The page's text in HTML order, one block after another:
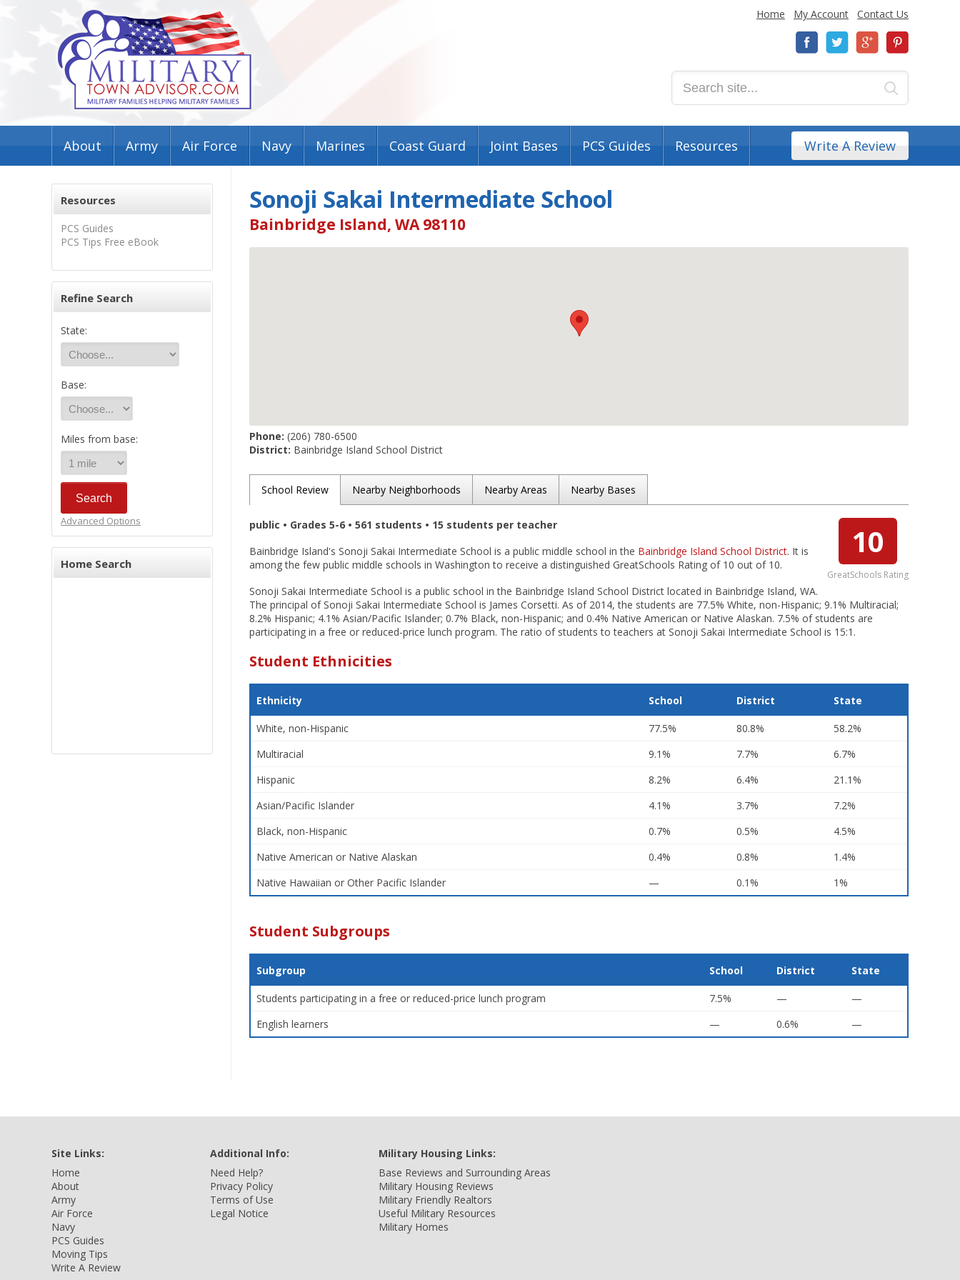
Home My Account Contact Us
About Army Air Force Navy Marines Coast Guard Joint Bases PCS Guides Resources Write A Review
Resources
PCS Guides
PCS Tips Free eBook
Refine Search
State:
Base:
Miles from base:
Advanced Options
Home Search
Sonoji Sakai Intermediate School
Bainbridge Island, WA 98110
Phone: (206) 780-6500
District: Bainbridge Island School District
School Review Nearby Neighborhoods Nearby Areas Nearby Bases
10
GreatSchools Rating
public • Grades 5-6 • 561 students • 15 students per teacher
Bainbridge Island's Sonoji Sakai Intermediate School is a public middle school in the Bainbridge Island School District. It is
among the few public middle schools in Washington to receive a distinguished GreatSchools Rating of 10 out of 10.
Sonoji Sakai Intermediate School is a public school in the Bainbridge Island School District located in Bainbridge Island, WA.
The principal of Sonoji Sakai Intermediate School is James Corsetti. As of 2014, the students are 77.5% White, non-Hispanic; 9.1% Multiracial;
8.2% Hispanic; 4.1% Asian/Pacific Islander; 0.7% Black, non-Hispanic; and 0.4% Native American or Native Alaskan. 7.5% of students are
participating in a free or reduced-price lunch program. The ratio of students to teachers at Sonoji Sakai Intermediate School is 15:1.
Student Ethnicities
Ethnicity School District State
White, non-Hispanic 77.5% 80.8%
58.2%
Multiracial
9.1% 7.7%
6.7%
Hispanic
8.2% 6.4%
21.1%
Asian/Pacific Islander
4.1% 3.7%
7.2%
Black, non-Hispanic
0.7% 0.5%
4.5%
Native American or Native Alaskan
0.4% 0.8%
1.4%
Native Hawaiian or Other Pacific Islander
— 0.1% 1%
Student Subgroups
Subgroup School District State
Students participating in a free or reduced-price lunch program 7.5% —
—
English learners
— 0.6% —
Site Links:
Home
About
Army
Air Force
Navy
PCS Guides
Moving Tips
Write A Review
Additional Info:
Need Help?
Privacy Policy
Terms of Use
Legal Notice
Military Housing Links:
Base Reviews and Surrounding Areas
Military Housing Reviews
Military Friendly Realtors
Useful Military Resources
Military Homes